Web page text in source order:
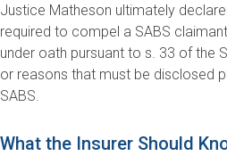
Justice Matheson ultimately
required to compel a SABS
under oath pursuant to s. 33 of the
or reasons that must be disclosed
SABS.
What the Insurer Should